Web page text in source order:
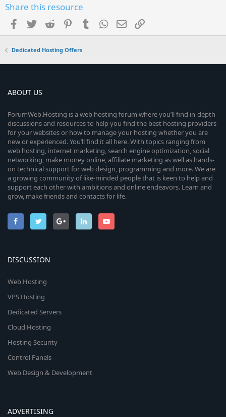
Share this resource
Facebook
TwitterReddit PinterestTumblrWhatsApp
EmailLink
Dedicated Hosting Offers
ABOUT US
ForumWeb.Hosting is a web hosting forum where you’ll find in-depth
discussions and resources to help you find the best hosting providers
for your websites or how to manage your hosting whether you are
new or experienced. You’ll find it all here. With topics ranging from
web hosting, internet marketing, search engine optimization, social
networking, make money online, affiliate marketing as well as hands-
on technical support for web design, programming and more. We are
a growing community of like-minded people that is keen to help and
support each other with ambitions and online endeavors. Learn and
grow, make friends and contacts for life.
DISCUSSION
Web Hosting
VPS Hosting
Dedicated Servers
Cloud Hosting
Hosting Security
Control Panels
Web Design & Development
ADVERTISING